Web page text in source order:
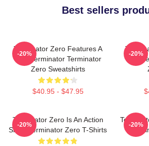
Best sellers
Terminator Zero Features A
New Terminator Terminator
Zero Sweatshirts
$40.95 - $47.95
-20%
New
-20%
Terminator Zero Is An Action
Show Terminator Zero T-Shirts
-20% -20%